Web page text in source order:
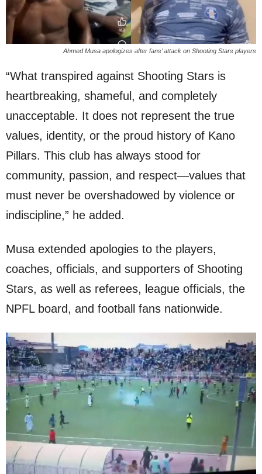
Ahmed Musa apologizes after fans’ attack on Shooting Stars players
“What transpired against Shooting Stars is
heartbreaking, shameful, and completely
unacceptable. It does not represent the true
values, identity, or the proud history of Kano
Pillars. This club has always stood for
community, passion, and respect—values that
must never be overshadowed by violence or
indiscipline,” he added.
Musa extended apologies to the players,
coaches, officials, and supporters of Shooting
Stars, as well as referees, league officials, the
NPFL board, and football fans nationwide.